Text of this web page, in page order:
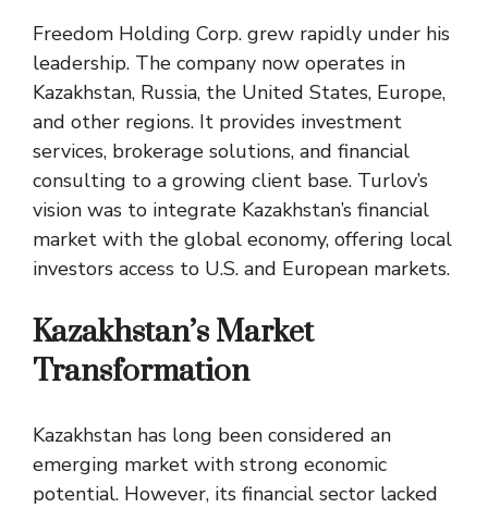
Freedom Holding Corp. grew rapidly under his
leadership. The company now operates in
Kazakhstan, Russia, the United States, Europe,
and other regions. It provides investment
services, brokerage solutions, and financial
consulting to a growing client base. Turlov’s
vision was to integrate Kazakhstan’s financial
market with the global economy, offering local
investors access to U.S. and European markets.
Kazakhstan’s Market
Transformation
Kazakhstan has long been considered an
emerging market with strong economic
potential. However, its financial sector lacked